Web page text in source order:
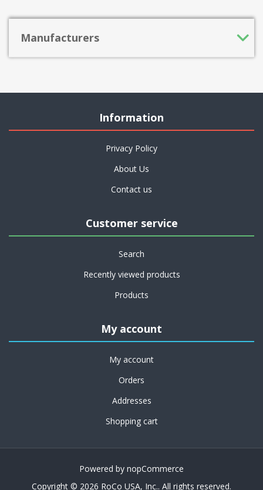
Manufacturers
Information
Privacy Policy
About Us
Contact us
Customer service
Search
Recently viewed products
Products
My account
My account
Orders
Addresses
Shopping cart
Powered by nopCommerce
Copyright © 2026 RoCo USA, Inc.. All rights reserved.